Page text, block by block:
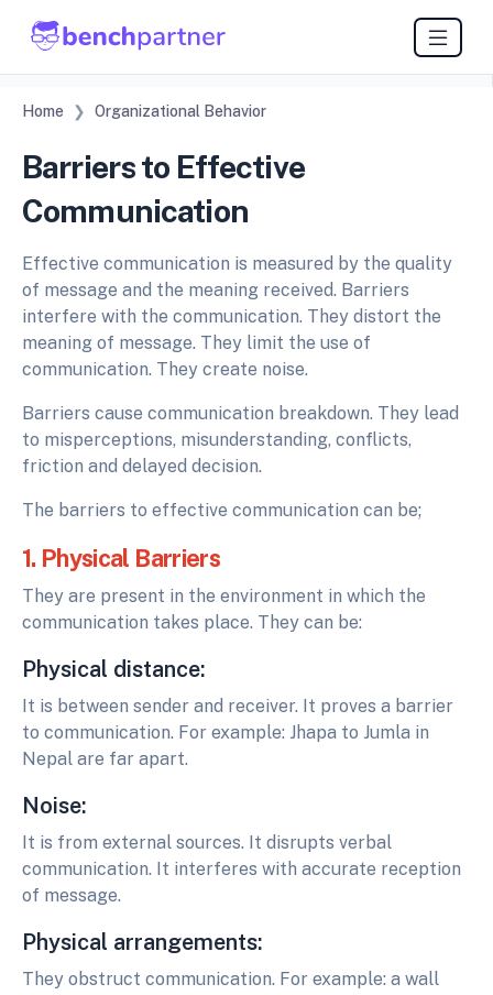
Home Organizational Behavior
Barriers to Effective
Communication
Effective communication is measured by the quality
of message and the meaning received. Barriers
interfere with the communication. They distort the
meaning of message. They limit the use of
communication. They create noise.
Barriers cause communication breakdown. They lead
to misperceptions, misunderstanding, conflicts,
friction and delayed decision.
The barriers to effective communication can be;
1. Physical Barriers
They are present in the environment in which the
communication takes place. They can be:
Physical distance:
It is between sender and receiver. It proves a barrier
to communication. For example: Jhapa to Jumla in
Nepal are far apart.
Noise:
It is from external sources. It disrupts verbal
communication. It interferes with accurate reception
of message.
Physical arrangements:
They obstruct communication. For example: a wall